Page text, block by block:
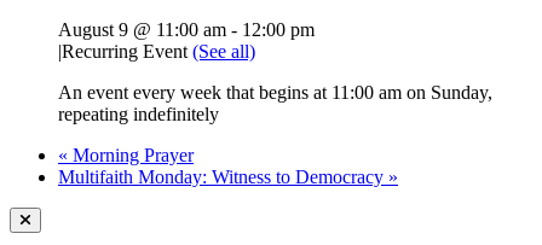
August 9 @ 11:00 am - 12:00 pm
|Recurring Event (See all)
An event every week that begins at 11:00 am on Sunday,
repeating indefinitely
« Morning Prayer
Multifaith Monday: Witness to Democracy »